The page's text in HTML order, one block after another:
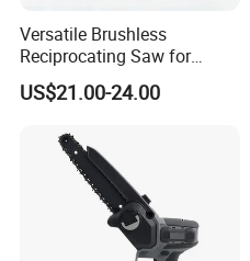
Versatile Brushless
Reciprocating Saw for
Wood and Metal Cutting
US$21.00-24.00